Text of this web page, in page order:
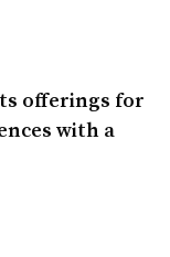
offerings for
with a